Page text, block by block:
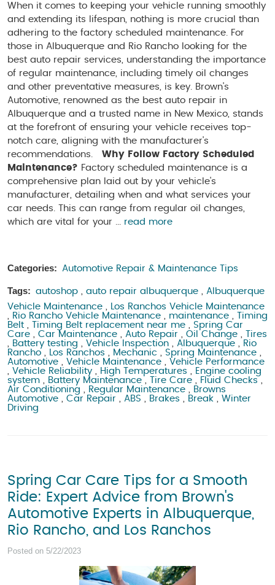
When it comes to keeping your vehicle running smoothly
and extending its lifespan, nothing is more crucial than
adhering to the factory scheduled maintenance. For
those in Albuquerque and Rio Rancho looking for the
best auto repair services, understanding the importance
of regular maintenance, including timely oil changes
and other preventative measures, is key. Brown's
Automotive, renowned as the best auto repair in
Albuquerque and a trusted name in New Mexico, stands
at the forefront of ensuring your vehicle receives top-
notch care, aligning with the manufacturer's
recommendations. Why Follow Factory Scheduled
Maintenance? Factory scheduled maintenance is a
comprehensive plan laid out by your vehicle's
manufacturer, detailing when and what services your
car needs. This can range from regular oil changes,
which are vital for your ... read more
Categories: Automotive Repair & Maintenance Tips
Tags: autoshop, auto repair albuquerque, Albuquerque
Vehicle Maintenance
Los Ranchos Vehicle Maintenance
Rio Rancho Vehicle Maintenance maintenance
Timing
Belt
Timing Belt replacement near me
Spring Car
Care
Car Maintenance Auto Repair Oil Change
Tires
Battery testing Vehicle Inspection Albuquerque
Rio
Rancho
Los Ranchos Mechanic Spring Maintenance
Automotive
Vehicle Maintenance
Vehicle Performance
Vehicle Reliability High Temperatures
Engine cooling
system
Battery Maintenance Tire Care Fluid Checks
Air Conditioning
Regular Maintenance
Browns
Automotive
Car Repair ABS Brakes Break
Winter
Driving
Spring Car Care Tips for a Smooth
Ride: Expert Advice from Brown's
Automotive Experts in Albuquerque,
Rio Rancho, and Los Ranchos
Posted on 5/22/2023